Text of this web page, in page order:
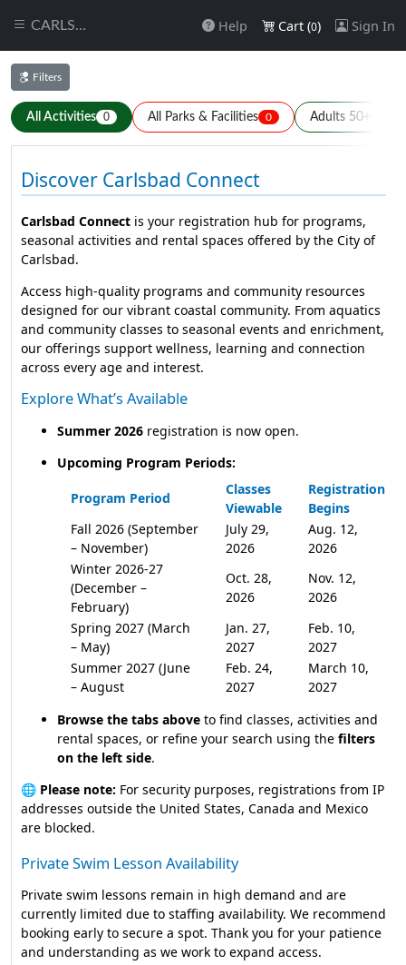
CARLSBAD Help Cart (0) Sign In
Filters
All Activities 0 All Parks & Facilities 0 Adults 50+
Discover Carlsbad Connect
Carlsbad Connect is your registration hub for programs,
seasonal activities and rental spaces offered by the City of
Carlsbad.
Access high-quality programs and community resources
designed for our vibrant coastal community. From aquatics
and community classes to seasonal events and enrichment,
our offerings support wellness, learning and connection
across every age and interest.
Explore What’s Available
Summer 2026 registration is now open.
Upcoming Program Periods:
Program Period
Classes
Viewable
Registration
Begins
Fall 2026 (September
– November)
July 29,
2026
Aug. 12,
2026
Winter 2026-27
(December –
February)
Oct. 28,
2026
Nov. 12,
2026
Spring 2027 (March
– May)
Jan. 27,
2027
Feb. 10,
2027
Summer 2027 (June
– August
Feb. 24,
2027
March 10,
2027
Browse the tabs above to find classes, activities and
rental spaces, or refine your search using the filters
on the left side.
🌐 Please note: For security purposes, registrations from IP
addresses outside the United States, Canada and Mexico
are blocked.
Private Swim Lesson Availability
Private swim lessons remain in high demand and are
currently limited due to staffing availability. We recommend
booking early to secure a spot. Thank you for your patience
and understanding as we work to expand access.